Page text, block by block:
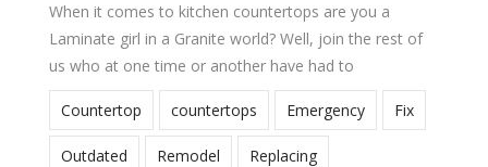
When it comes to kitchen countertops are you a
Laminate girl in a Granite world? Well, join the rest of
us who at one time or another have had to
Countertop countertops Emergency Fix
Outdated Remodel Replacing